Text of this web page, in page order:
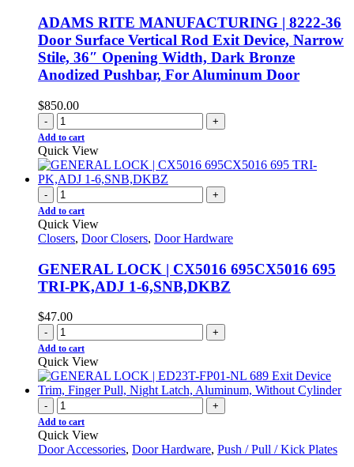
ADAMS RITE MANUFACTURING | 8222-36
Door Surface Vertical Rod Exit Device, Narrow
Stile, 36″ Opening Width, Dark Bronze
Anodized Pushbar, For Aluminum Door
$850.00
- +
Add to cart
Quick View
- +
Add to cart
Quick View
Closers, Door Closers, Door Hardware
GENERAL LOCK | CX5016 695CX5016 695
TRI-PK,ADJ 1-6,SNB,DKBZ
$47.00
- +
Add to cart
Quick View
- +
Add to cart
Quick View
Door Accessories, Door Hardware, Push / Pull / Kick Plates